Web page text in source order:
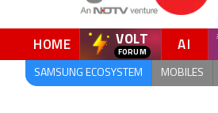
HOME VOLT AI
SAMSUNG ECOSYSTEM MOBILES